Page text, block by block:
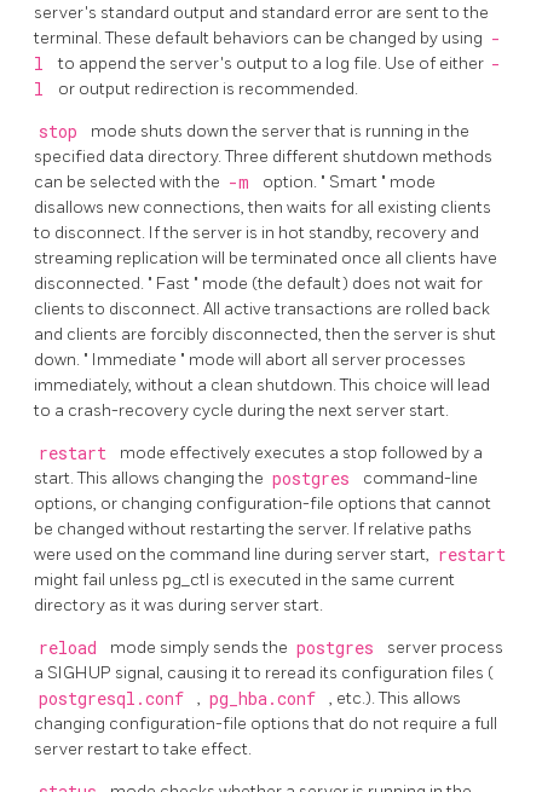
server's standard output and standard error are sent to the
terminal. These default behaviors can be changed by using -
l
to append the server's output to a log file. Use of either -
l
or output redirection is recommended.
stop
mode shuts down the server that is running in the
specified data directory. Three different shutdown methods
can be selected with the -m option. " Smart " mode
disallows new connections, then waits for all existing clients
to disconnect. If the server is in hot standby, recovery and
streaming replication will be terminated once all clients have
disconnected. " Fast " mode (the default) does not wait for
clients to disconnect. All active transactions are rolled back
and clients are forcibly disconnected, then the server is shut
down. " Immediate " mode will abort all server processes
immediately, without a clean shutdown. This choice will lead
to a crash-recovery cycle during the next server start.
restart
mode effectively executes a stop followed by a
start. This allows changing the postgres
command-line
options, or changing configuration-file options that cannot
be changed without restarting the server. If relative paths
were used on the command line during server start, restart
might fail unless pg_ctl is executed in the same current
directory as it was during server start.
reload mode simply sends the postgres
server process
a SIGHUP signal, causing it to reread its configuration files (
postgresql.conf , pg_hba.conf
, etc.). This allows
changing configuration-file options that do not require a full
server restart to take effect.